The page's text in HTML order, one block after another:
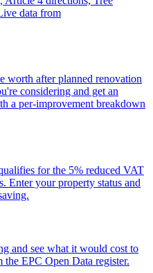
data from
worth after planned renovation
considering and get an
a per-improvement breakdown
for the 5% reduced VAT
Enter your property status and
and see what it would cost to
EPC Open Data register.